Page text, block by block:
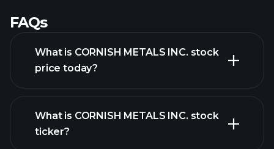
FAQs
What is CORNISH METALS INC. stock
price today?
What is CORNISH METALS INC. stock
ticker?